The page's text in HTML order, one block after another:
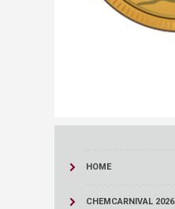
HOME
CHEMCARNIVAL 2026